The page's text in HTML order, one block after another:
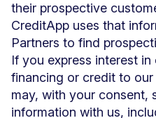
their prospective
CreditApp uses that
Partners to find
If you express interest
financing or credit to
may, with your consent,
information with us,